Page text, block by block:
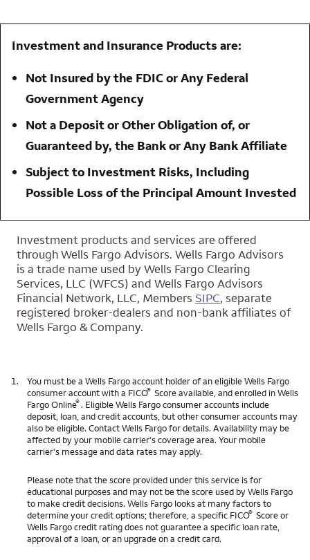
Investment and Insurance Products are:
Not Insured by the FDIC or Any Federal
Government Agency
Not a Deposit or Other Obligation of, or
Guaranteed by, the Bank or Any Bank Affiliate
Subject to Investment Risks, Including
Possible Loss of the Principal Amount Invested
Investment products and services are offered
through Wells Fargo Advisors. Wells Fargo Advisors
is a trade name used by Wells Fargo Clearing
Services, LLC (WFCS) and Wells Fargo Advisors
Financial Network, LLC, Members SIPC, separate
registered broker-dealers and non-bank affiliates of
Wells Fargo & Company.
1.
You must be a Wells Fargo account holder of an eligible Wells Fargo
consumer account with a FICO® Score available, and enrolled in Wells
Fargo Online®. Eligible Wells Fargo consumer accounts include
deposit, loan, and credit accounts, but other consumer accounts may
also be eligible. Contact Wells Fargo for details. Availability may be
affected by your mobile carrier's coverage area. Your mobile
carrier's message and data rates may apply.
Please note that the score provided under this service is for
educational purposes and may not be the score used by Wells Fargo
to make credit decisions. Wells Fargo looks at many factors to
determine your credit options; therefore, a specific FICO® Score or
Wells Fargo credit rating does not guarantee a specific loan rate,
approval of a loan, or an upgrade on a credit card.